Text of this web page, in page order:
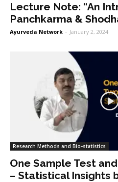
Lecture Note: “An
Panchkarma &
Ayurveda Network - January 2, 2024
Research Methods and Bio-statistics
One Sample Test
– Statistical Insights